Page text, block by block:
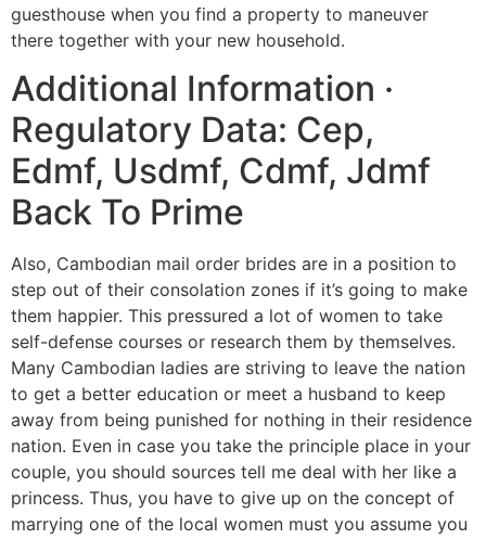
guesthouse when you find a property to maneuver
there together with your new household.
Additional Information ·
Regulatory Data: Cep,
Edmf, Usdmf, Cdmf, Jdmf
Back To Prime
Also, Cambodian mail order brides are in a position to
step out of their consolation zones if it’s going to make
them happier. This pressured a lot of women to take
self-defense courses or research them by themselves.
Many Cambodian ladies are striving to leave the nation
to get a better education or meet a husband to keep
away from being punished for nothing in their residence
nation. Even in case you take the principle place in your
couple, you should sources tell me deal with her like a
princess. Thus, you have to give up on the concept of
marrying one of the local women must you assume you